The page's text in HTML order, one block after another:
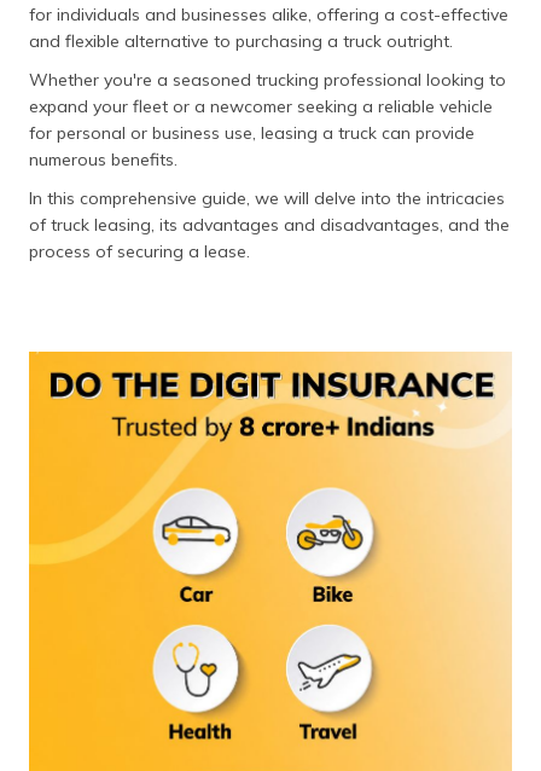
for individuals and businesses alike, offering a cost-effective
and flexible alternative to purchasing a truck outright.
Whether you're a seasoned trucking professional looking to
expand your fleet or a newcomer seeking a reliable vehicle
for personal or business use, leasing a truck can provide
numerous benefits.
In this comprehensive guide, we will delve into the intricacies
of truck leasing, its advantages and disadvantages, and the
process of securing a lease.